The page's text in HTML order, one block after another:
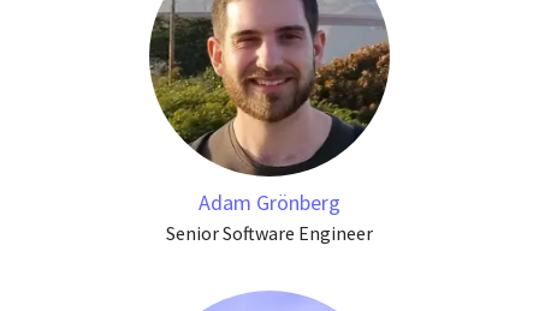
Adam Grönberg
Senior Software Engineer